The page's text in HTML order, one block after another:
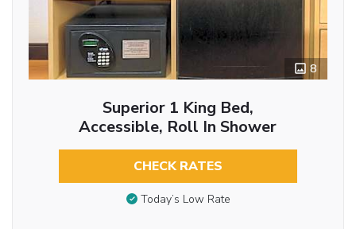
8
Superior 1 King Bed,
Accessible, Roll In Shower
CHECK RATES
Today’s Low Rate